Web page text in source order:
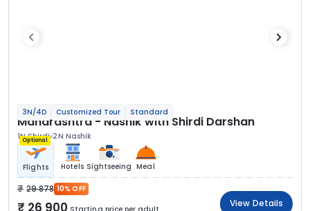
3N/4D Customized Tour Standard
Maharashtra - Nashik with Shirdi Darshan
1N Shirdi 2N Nashik
Optional
Flights Hotels Sightseeing Meal
29 878 10% OFF
26 900 View Details